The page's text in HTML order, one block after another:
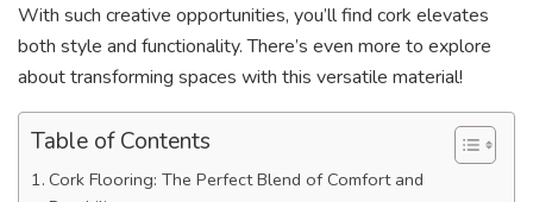
With such creative opportunities, you’ll find cork elevates
both style and functionality. There’s even more to explore
about transforming spaces with this versatile material!
Table of Contents
Cork Flooring: The Perfect Blend of Comfort and